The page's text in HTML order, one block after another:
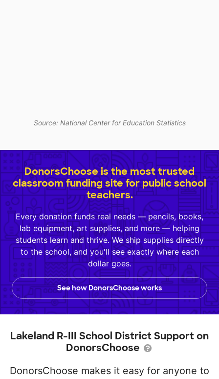
Source: National Center for Education Statistics
DonorsChoose is the most trusted
classroom funding site for public school
teachers.
Every donation funds real needs — pencils, books,
lab equipment, art supplies, and more — helping
students learn and thrive. We ship supplies directly
to the school, and you'll see exactly where each
dollar goes.
See how DonorsChoose works
Lakeland R-III School District Support on
DonorsChoose
DonorsChoose makes it easy for anyone to